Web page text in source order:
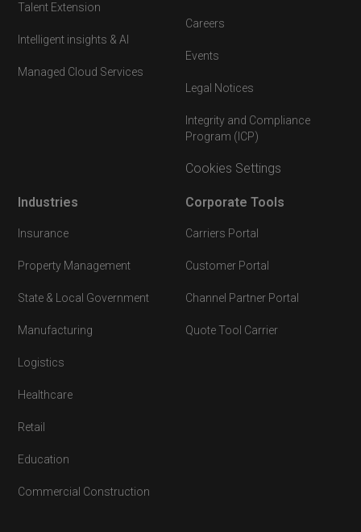
Talent Extension
Intelligent insights & AI
Managed Cloud Services
Industries
Insurance
Property Management
State & Local Government
Manufacturing
Logistics
Healthcare
Retail
Education
Commercial Construction
Careers
Events
Legal Notices
Integrity and Compliance
Program (ICP)
Cookies Settings
Corporate Tools
Carriers Portal
Customer Portal
Channel Partner Portal
Quote Tool Carrier